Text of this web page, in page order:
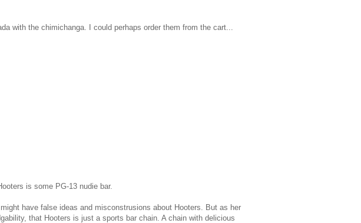
with the chimichanga. I could perhaps order them from the cart...
is some PG-13 nudie bar.
have false ideas and misconstrusions about Hooters. But as her
that Hooters is just a sports bar chain. A chain with delicious